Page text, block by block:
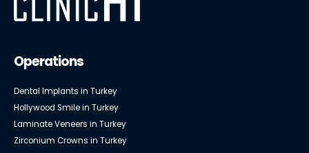
Operations
Dental Implants in Turkey
Hollywood Smile in Turkey
Laminate Veneers in Turkey
Zirconium Crowns in Turkey